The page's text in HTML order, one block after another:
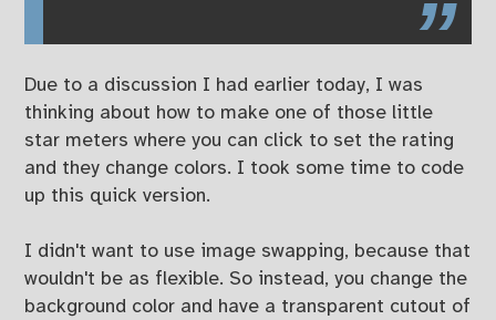
Due to a discussion I had earlier today, I was
thinking about how to make one of those little
star meters where you can click to set the rating
and they change colors. I took some time to code
up this quick version.
I didn't want to use image swapping, because that
wouldn't be as flexible. So instead, you change the
background color and have a transparent cutout of